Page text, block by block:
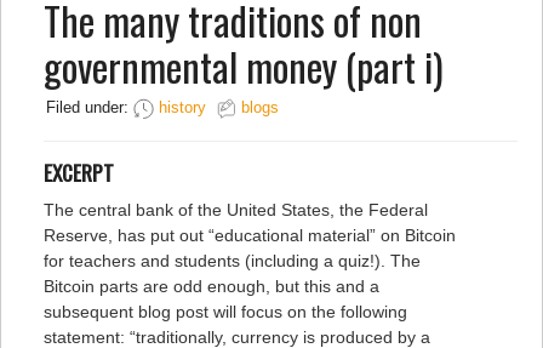
The many traditions of non
governmental money (part i)
Filed under: history blogs
EXCERPT
The central bank of the United States, the Federal
Reserve, has put out “educational material” on Bitcoin
for teachers and students (including a quiz!). The
Bitcoin parts are odd enough, but this and a
subsequent blog post will focus on the following
statement: “traditionally, currency is produced by a